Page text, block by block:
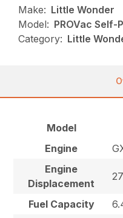
Make: Little Wonder
Model: PROVac Self-
Category: Little
Model
Engine
Engine
Displacement
Fuel Capacity